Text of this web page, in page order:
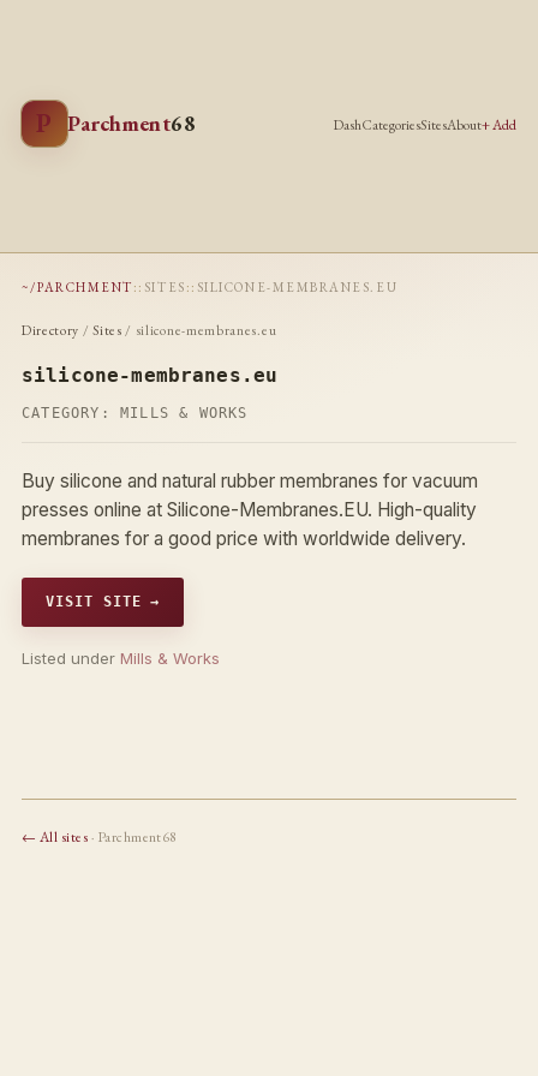
P Parchment68 DashCategoriesSitesAbout+ Add
~/PARCHMENT :: SITES :: SILICONE-MEMBRANES.EU
Directory /Sites / silicone-membranes.eu
silicone-membranes.eu
CATEGORY: MILLS & WORKS
Buy silicone and natural rubber membranes for vacuum
presses online at Silicone-Membranes.EU. High-quality
membranes for a good price with worldwide delivery.
VISIT SITE →
Listed under Mills & Works
← All sites· Parchment68